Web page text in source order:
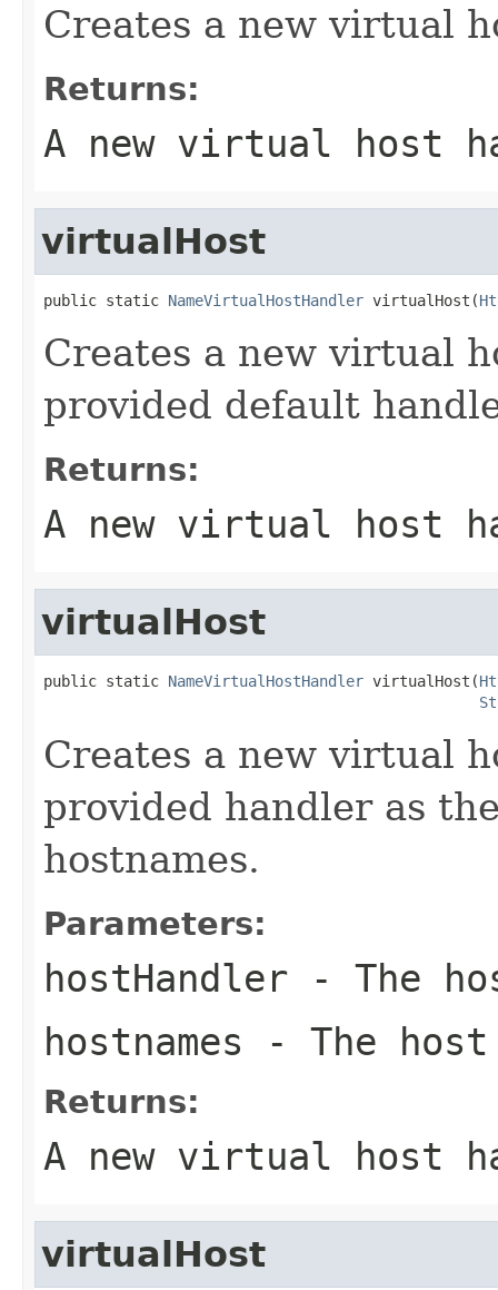
Creates a new virtual
Returns:
A new virtual host
virtualHost
public static NameVirtualHostHandler virtualHost(
Creates a new virtual
provided default
Returns:
A new virtual host
virtualHost
public static NameVirtualHostHandler virtualHost(
Creates a new virtual
provided handler as
hostnames.
Parameters:
hostHandler - The
hostnames - The host
Returns:
A new virtual host
virtualHost